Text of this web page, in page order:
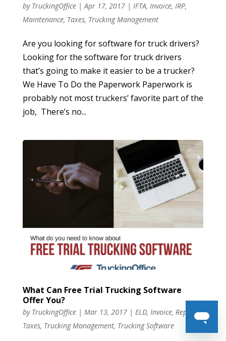
by TruckingOffice| Apr 17, 2017| IFTA, Invoice, IRP,
Maintenance, Taxes, Trucking Management
Are you looking for software for truck drivers?
Looking for the software for truck drivers
that’s going to make it easier to be a trucker?
We Have To Do the Paperwork Paperwork is
probably not most truckers’ favorite part of the
job, There’s no...
What Can Free Trial Trucking Software
Offer You?
by TruckingOffice| Mar 13, 2017| ELD, Invoice, Reports,
Taxes, Trucking Management, Trucking Software